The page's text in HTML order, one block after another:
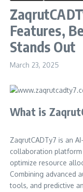
Features,
Stands Out
March 23, 2025
What is
ZaqrutCADTy7 is an
collaboration
optimize resource
Combining advanced
tools, and predictive